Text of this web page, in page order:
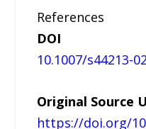
References
DOI
10.1007/s44213-
Original Source
https://doi.org/